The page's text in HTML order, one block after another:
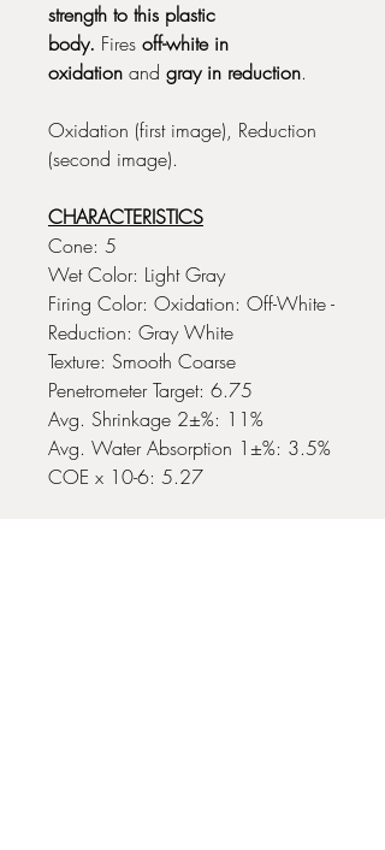
strength to this plastic
body. Fires off-white in
oxidation and gray in reduction.
Oxidation (first image), Reduction
(second image).
CHARACTERISTICS
Cone: 5
Wet Color: Light Gray
Firing Color: Oxidation: Off-White -
Reduction: Gray White
Texture: Smooth Coarse
Penetrometer Target: 6.75
Avg. Shrinkage 2±%: 11%
Avg. Water Absorption 1±%: 3.5%
COE x 10-6: 5.27